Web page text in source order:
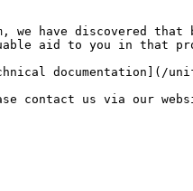
have discovered
aid to you in that
documentation](/